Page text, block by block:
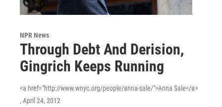
NPR News
Through Debt And Derision,
Gingrich Keeps Running
<a href="http://www.wnyc.org/people/anna-sale/">Anna Sale</a>
, April 24, 2012